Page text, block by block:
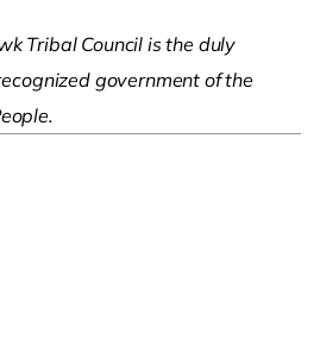
Tribal Council is the duly
government of the